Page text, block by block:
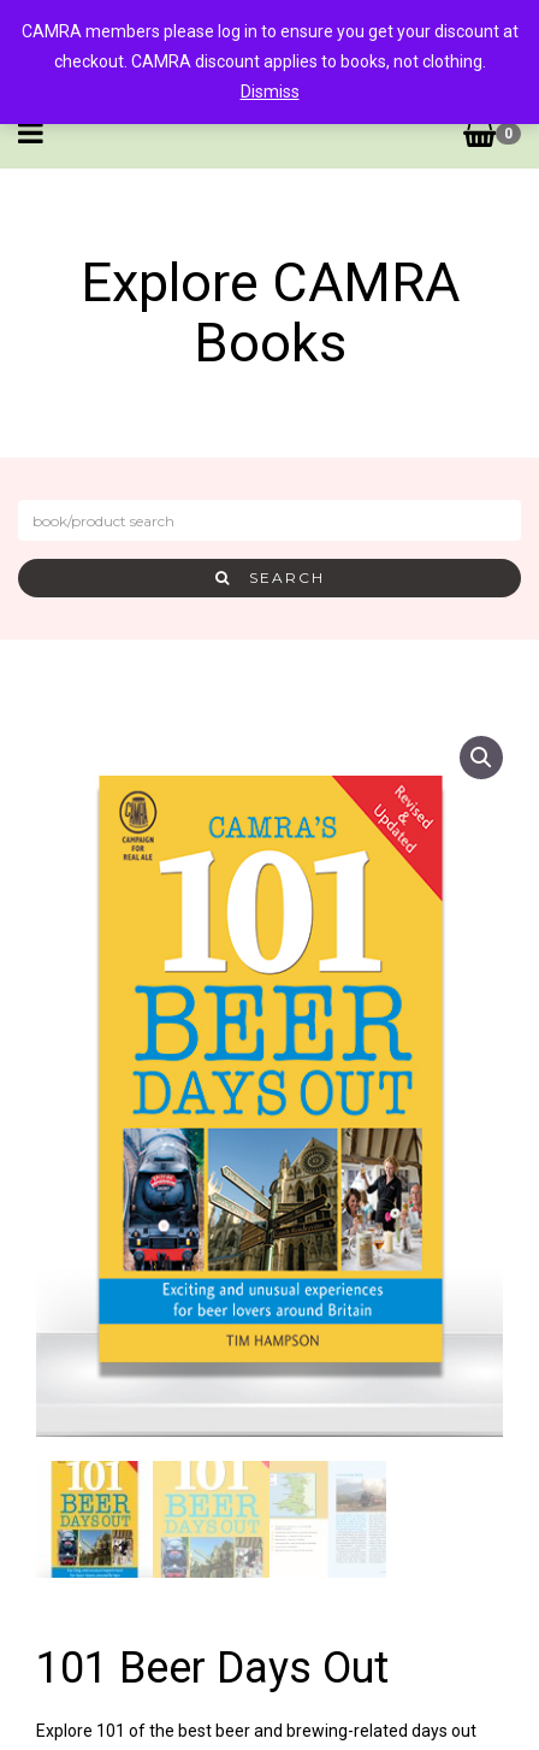
0
Explore CAMRA
Books
SEARCH
101 Beer Days Out
Explore 101 of the best beer and brewing-related days out
CAMRA members please log in to ensure you get your discount at
checkout. CAMRA discount applies to books, not clothing.
Dismiss